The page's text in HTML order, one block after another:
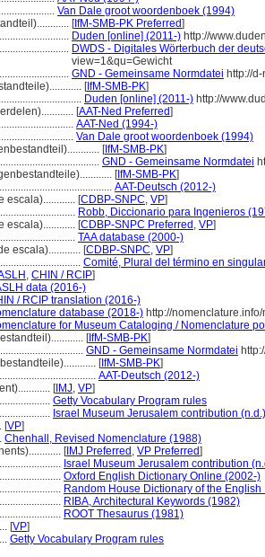
Van Dale groot woordenboek (1994)
[IfM-SMB-PK Preferred]
Duden [online] (2011-) http://
DWDS - Digitales Wörterbuch der
view=1&qu=Gewicht
GND - Gemeinsame Normdatei http://
[IfM-SMB-PK]
Duden [online] (2011-) http://
[AAT-Ned Preferred]
AAT-Ned (1994-)
Van Dale groot woordenboek (1994)
[IfM-SMB-PK]
GND - Gemeinsame Normdatei
[IfM-SMB-PK]
AAT-Deutsch (2012-)
escala)............ [CDBP-SNPC, VP]
Robb, Diccionario para Ingenieros
escala)............ [CDBP-SNPC Preferred , VP]
TAA database (2000-)
escala)............ [CDBP-SNPC, VP]
Comité, Plural del término en
, CHIN / RCIP]
data (2016-)
/ RCIP translation (2016-)
database (2018-) http://
for Museum Cataloging / Nomenclature
[IfM-SMB-PK]
GND - Gemeinsame Normdatei
[IfM-SMB-PK]
AAT-Deutsch (2012-)
[IMJ, VP]
Getty Vocabulary Program rules
Israel Museum Jerusalem contribution (n.d.)
[VP]
Chenhall, Revised Nomenclature (1988)
[IMJ Preferred , VP Preferred]
Israel Museum Jerusalem contribution
Oxford English Dictionary Online (2002-)
Random House Dictionary of the
RIBA, Architectural Keywords (1982)
ROOT Thesaurus (1981)
[VP]
Getty Vocabulary Program rules